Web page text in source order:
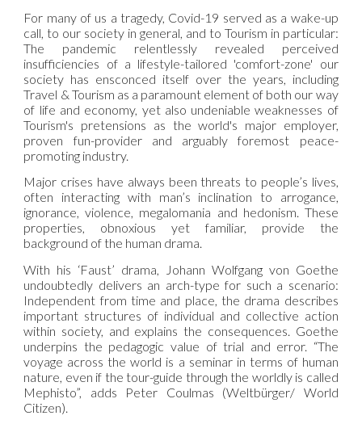
For many of us a tragedy, Covid-19 served as a wake-up
call, to our society in general, and to Tourism in particular:
The pandemic relentlessly revealed perceived
insufficiencies of a lifestyle-tailored 'comfort-zone' our
society has ensconced itself over the years, including
Travel & Tourism as a paramount element of both our way
of life and economy, yet also undeniable weaknesses of
Tourism's pretensions as the world's major employer,
proven fun-provider and arguably foremost peace-
promoting industry.
Major crises have always been threats to people’s lives,
often interacting with man’s inclination to arrogance,
ignorance, violence, megalomania and hedonism. These
properties, obnoxious yet familiar, provide the
background of the human drama.
With his ‘Faust’ drama, Johann Wolfgang von Goethe
undoubtedly delivers an arch-type for such a scenario:
Independent from time and place, the drama describes
important structures of individual and collective action
within society, and explains the consequences. Goethe
underpins the pedagogic value of trial and error. “The
voyage across the world is a seminar in terms of human
nature, even if the tour-guide through the worldly is called
Mephisto”, adds Peter Coulmas (Weltbürger/ World
Citizen).